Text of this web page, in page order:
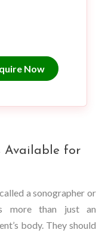
Now
Available for
a sonographer or
more than just an
body. They should